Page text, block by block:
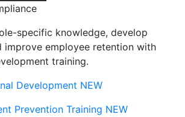
specific knowledge, develop
improve employee retention with
training.
Development NEW
Prevention Training NEW